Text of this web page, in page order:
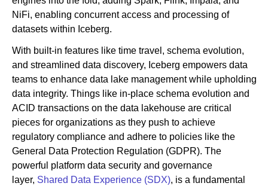
NiFi, enabling concurrent access and processing of
datasets within Iceberg.
With built-in features like time travel, schema evolution,
and streamlined data discovery, Iceberg empowers data
teams to enhance data lake management while upholding
data integrity. Things like in-place schema evolution and
ACID transactions on the data lakehouse are critical
pieces for organizations as they push to achieve
regulatory compliance and adhere to policies like the
General Data Protection Regulation (GDPR). The
powerful platform data security and governance
layer, Shared Data Experience (SDX), is a fundamental